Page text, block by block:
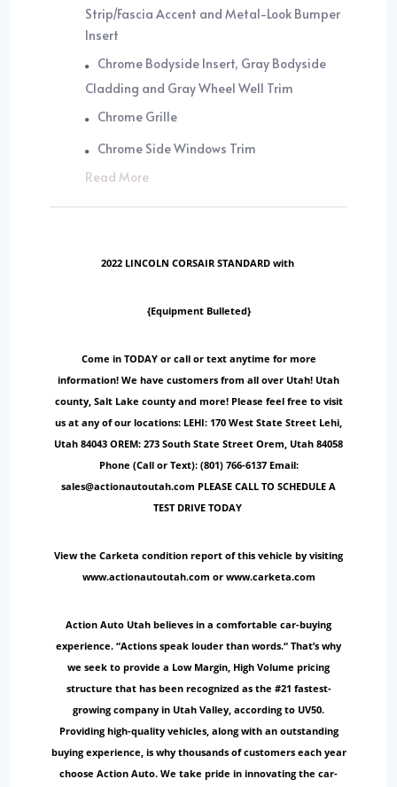
Strip/Fascia Accent and Metal-Look Bumper
Insert
Chrome Bodyside Insert, Gray Bodyside
Cladding and Gray Wheel Well Trim
Chrome Grille
Chrome Side Windows Trim
Read More
2022 LINCOLN CORSAIR STANDARD with
{Equipment Bulleted}
Come in TODAY or call or text anytime for more
information! We have customers from all over Utah! Utah
county, Salt Lake county and more! Please feel free to visit
us at any of our locations: LEHI: 170 West State Street Lehi,
Utah 84043 OREM: 273 South State Street Orem, Utah 84058
Phone (Call or Text): (801) 766-6137 Email:
sales@actionautoutah.com PLEASE CALL TO SCHEDULE A
TEST DRIVE TODAY
View the Carketa condition report of this vehicle by visiting
www.actionautoutah.com or www.carketa.com
Action Auto Utah believes in a comfortable car-buying
experience. “Actions speak louder than words.“ That’s why
we seek to provide a Low Margin, High Volume pricing
structure that has been recognized as the #21 fastest-
growing company in Utah Valley, according to UV50.
Providing high-quality vehicles, along with an outstanding
buying experience, is why thousands of customers each year
choose Action Auto. We take pride in innovating the car-